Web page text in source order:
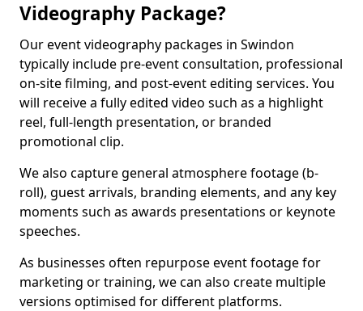
Videography Package?
Our event videography packages in Swindon
typically include pre-event consultation, professional
on-site filming, and post-event editing services. You
will receive a fully edited video such as a highlight
reel, full-length presentation, or branded
promotional clip.
We also capture general atmosphere footage (b-
roll), guest arrivals, branding elements, and any key
moments such as awards presentations or keynote
speeches.
As businesses often repurpose event footage for
marketing or training, we can also create multiple
versions optimised for different platforms.